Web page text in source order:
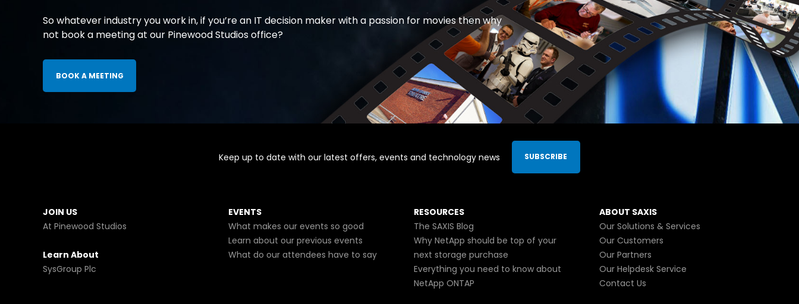
So whatever industry you work in, if you’re an IT decision maker with a passion for movies then why
not book a meeting at our Pinewood Studios office?
BOOK A MEETING
Keep up to date with our latest offers, events and technology news SUBSCRIBE
JOIN US
At Pinewood Studios
Learn About
SysGroup Plc
EVENTS
What makes our events so good
Learn about our previous events
What do our attendees have to say
RESOURCES
The SAXIS Blog
Why NetApp should be top of your
next storage purchase
Everything you need to know about
NetApp ONTAP
ABOUT SAXIS
Our Solutions & Services
Our Customers
Our Partners
Our Helpdesk Service
Contact Us